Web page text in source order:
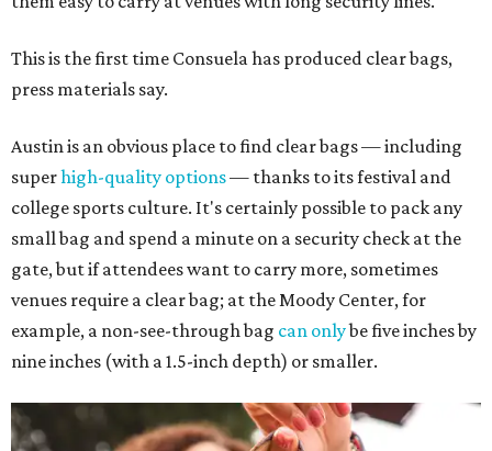
This is the first time Consuela has produced clear bags,
press materials say.
Austin is an obvious place to find clear bags — including
superhigh-quality options— thanks to its festival and
college sports culture. It's certainly possible to pack any
small bag and spend a minute on a security check at the
gate, but if attendees want to carry more, sometimes
venues require a clear bag; at the Moody Center, for
example, a non-see-through bag can onlybe five inches by
nine inches (with a 1.5-inch depth) or smaller.